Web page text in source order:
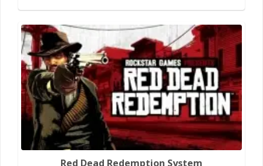
Red Dead Redemption System